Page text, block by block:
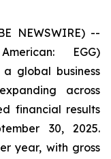
NEWSWIRE) --
EGG)
a global business
across
financial results
30, 2025.
year, with gross